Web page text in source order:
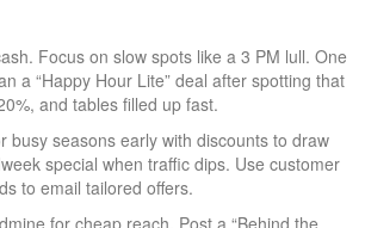
Focus on slow spots like a 3 PM lull. One
a “Happy Hour Lite” deal after spotting that
and tables filled up fast.
busy seasons early with discounts to draw
special when traffic dips. Use customer
to email tailored offers.
for cheap reach. Post a “Behind the